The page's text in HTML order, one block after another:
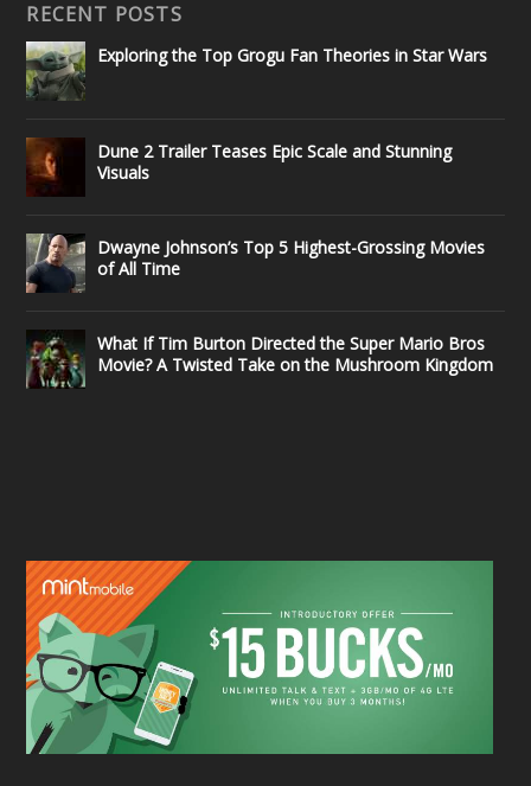
RECENT POSTS
Exploring the Top Grogu Fan Theories in Star Wars
Dune 2 Trailer Teases Epic Scale and Stunning
Visuals
Dwayne Johnson’s Top 5 Highest-Grossing Movies
of All Time
What If Tim Burton Directed the Super Mario Bros
Movie? A Twisted Take on the Mushroom Kingdom